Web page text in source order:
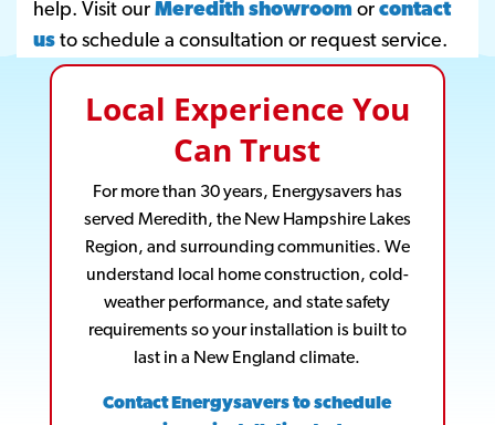
help. Visit our Meredith showroom or contact
us to schedule a consultation or request service.
Local Experience You
Can Trust
For more than 30 years, Energysavers has
served Meredith, the New Hampshire Lakes
Region, and surrounding communities. We
understand local home construction, cold-
weather performance, and state safety
requirements so your installation is built to
last in a New England climate.
Contact Energysavers to schedule